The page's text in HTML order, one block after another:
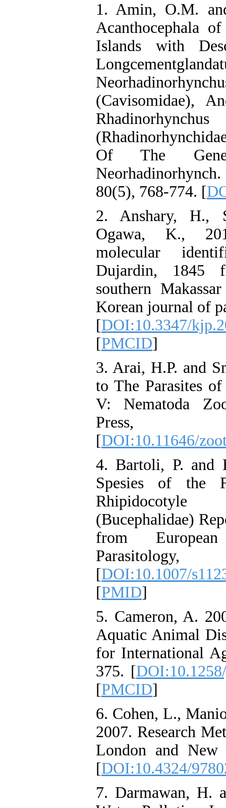
1. Amin, O.M.
Acanthocephala
Islands with
(Cavisomidae),
Of The
80(5), 768-774. [
2. Anshary, H.,
Ogawa, K.,
molecular
Dujardin, 1845
southern
Korean journal of
[DOI:10.3347/
[PMCID]
3. Arai, H.P. and
to The Parasites
V: Nematoda
[DOI:10.11646/
4. Bartoli, P. and
Spesies of the
(Bucephalidae)
from
[DOI:10.1007/
[PMID]
5. Cameron, A.
Aquatic Animal
for International
375. [
[PMCID]
6. Cohen, L.,
2007. Research
London and New
[DOI:10.4324/
7. Darmawan, H.